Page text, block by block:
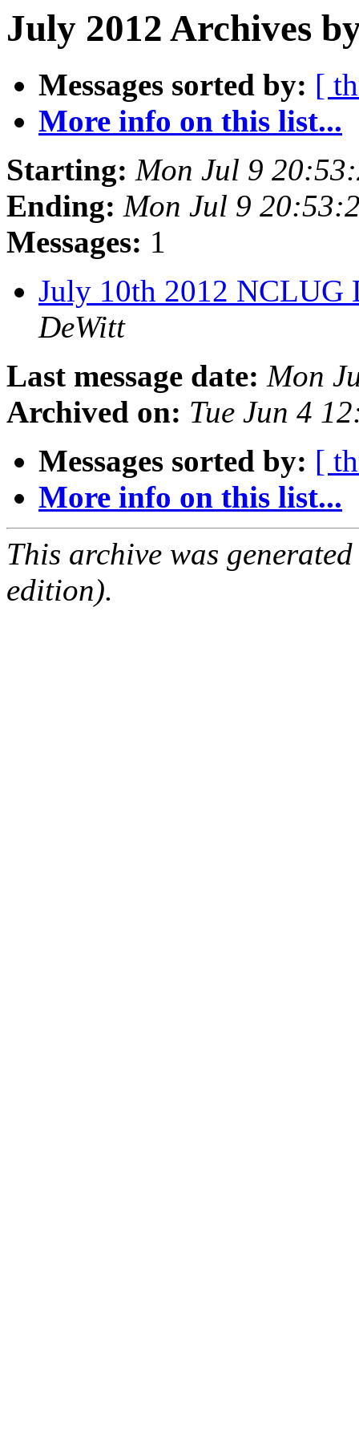
July 2012 Archives
Messages sorted by: [
More info on this list...
Starting: Mon Jul 9
Ending: Mon Jul 9
Messages: 1
July 10th 2012
DeWitt
Last message date: Mon
Archived on: Tue Jun 4
Messages sorted by: [
More info on this list...
This archive was
edition).